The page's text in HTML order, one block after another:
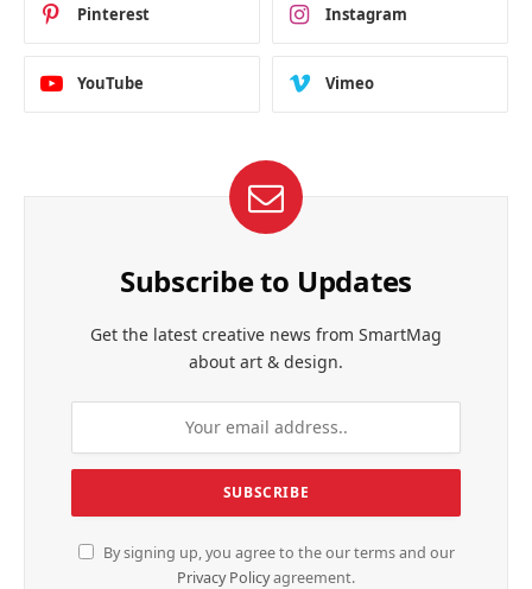
Pinterest Instagram
YouTube Vimeo
Subscribe to Updates
Get the latest creative news from SmartMag
about art & design.
By signing up, you agree to the our terms and our
Privacy Policyagreement.